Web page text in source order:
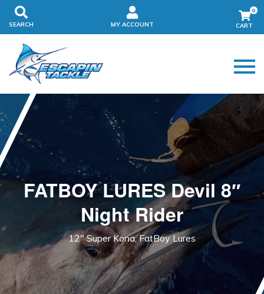
SEARCH MY ACCOUNT
0
FATBOY LURES Devil 8″
Night Rider
12" Super Kona, FatBoy Lures